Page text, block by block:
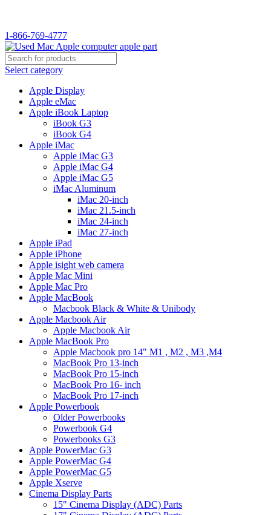
1-866-769-4777
Select category
Apple Display
Apple eMac
Apple iBook Laptop
iBook G3
iBook G4
Apple iMac
Apple iMac G3
Apple iMac G4
Apple iMac G5
iMac Aluminum
iMac 20-inch
iMac 21.5-inch
iMac 24-inch
iMac 27-inch
Apple iPad
Apple iPhone
Apple isight web camera
Apple Mac Mini
Apple Mac Pro
Apple MacBook
Macbook Black & White & Unibody
Apple Macbook Air
Apple Macbook Air
Apple MacBook Pro
Apple Macbook pro 14" M1 , M2 , M3 ,M4
MacBook Pro 13-inch
MacBook Pro 15-inch
MacBook Pro 16- inch
MacBook Pro 17-inch
Apple Powerbook
Older Powerbooks
Powerbook G4
Powerbooks G3
Apple PowerMac G3
Apple PowerMac G4
Apple PowerMac G5
Apple Xserve
Cinema Display Parts
15" Cinema Display (ADC) Parts